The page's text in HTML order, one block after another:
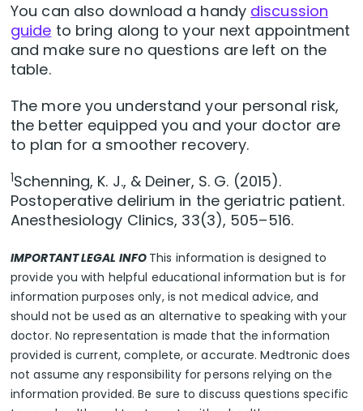
You can also download a handy discussion
guide to bring along to your next appointment
and make sure no questions are left on the
table.
The more you understand your personal risk,
the better equipped you and your doctor are
to plan for a smoother recovery.
1Schenning, K. J., & Deiner, S. G. (2015).
Postoperative delirium in the geriatric patient.
Anesthesiology Clinics, 33(3), 505–516.
IMPORTANT LEGAL INFO This information is designed to
provide you with helpful educational information but is for
information purposes only, is not medical advice, and
should not be used as an alternative to speaking with your
doctor. No representation is made that the information
provided is current, complete, or accurate. Medtronic does
not assume any responsibility for persons relying on the
information provided. Be sure to discuss questions specific